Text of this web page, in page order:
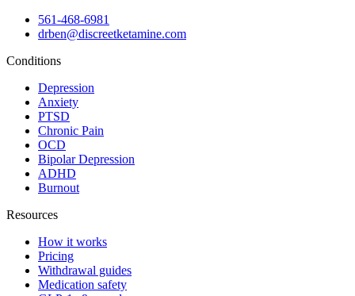
561-468-6981
drben@discreetketamine.com
Conditions
Depression
Anxiety
PTSD
Chronic Pain
OCD
Bipolar Depression
ADHD
Burnout
Resources
How it works
Pricing
Withdrawal guides
Medication safety